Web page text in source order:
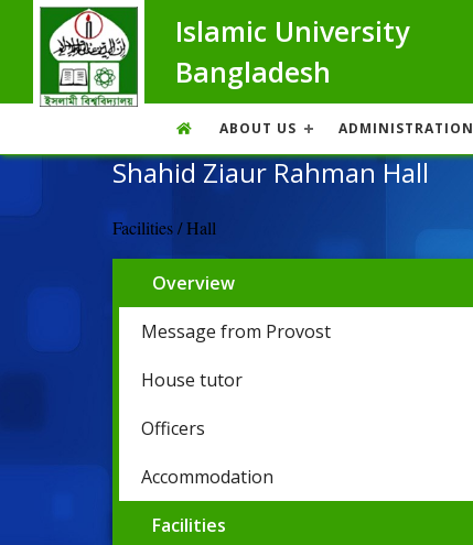
Islamic University
Bangladesh
ABOUT US ADMINISTRATION
Shahid Ziaur Rahman Hall
Facilities / Hall
Overview
Message from Provost
House tutor
Officers
Accommodation
Facilities